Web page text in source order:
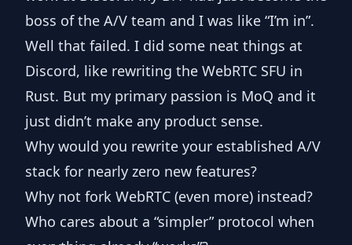
boss of the A/V team and I was like “I’m in”.
Well that failed. I did some neat things at
Discord, like rewriting the WebRTC SFU in
Rust. But my primary passion is MoQ and it
just didn’t make any product sense.
Why would you rewrite your established A/V
stack for nearly zero new features?
Why not fork WebRTC (even more) instead?
Who cares about a “simpler” protocol when